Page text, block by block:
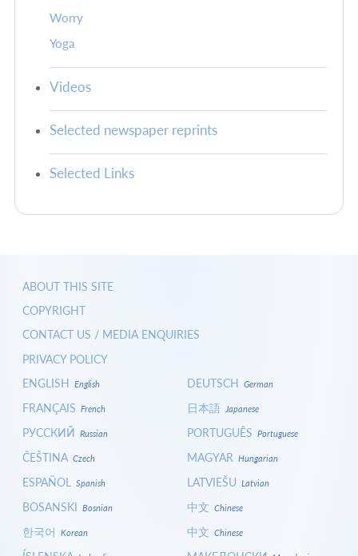
Worry
Yoga
Videos
Selected newspaper reprints
Selected Links
ABOUT THIS SITE
COPYRIGHT
CONTACT US / MEDIA ENQUIRIES
PRIVACY POLICY
ENGLISH English
FRANÇAIS French
РУССКИЙ Russian
ČEŠTINA Czech
ESPAÑOL Spanish
BOSANSKI Bosnian
한국어 Korean
DEUTSCH German
日本語 Japanese
PORTUGUÊS Portuguese
MAGYAR Hungarian
LATVIEŠU Latvian
中文 Chinese
中文 Chinese